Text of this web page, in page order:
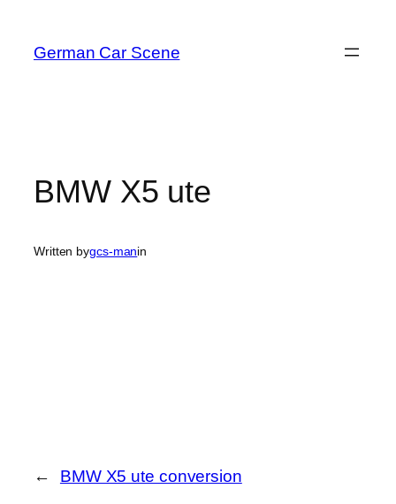
content
German Car Scene
BMW X5 ute
Written bygcs-manin
← BMW X5 ute conversion